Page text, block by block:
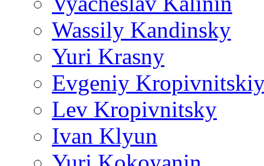
Wassily Kandinsky
Yuri Krasny
Evgeniy
Lev Kropivnitsky
Ivan Klyun